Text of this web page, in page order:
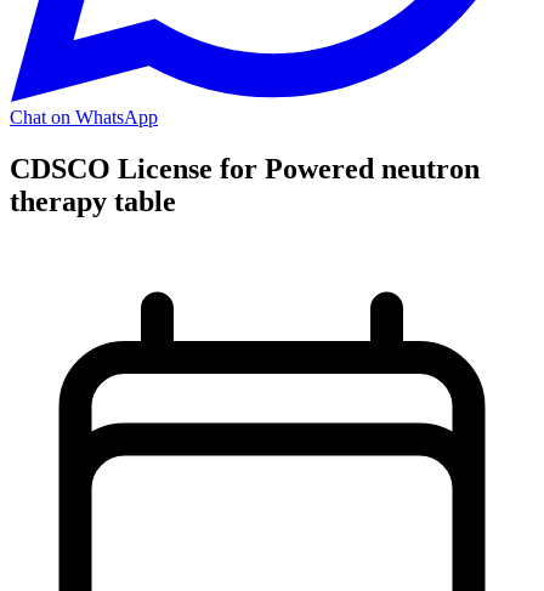
Chat on WhatsApp
CDSCO License for Powered neutron
therapy table